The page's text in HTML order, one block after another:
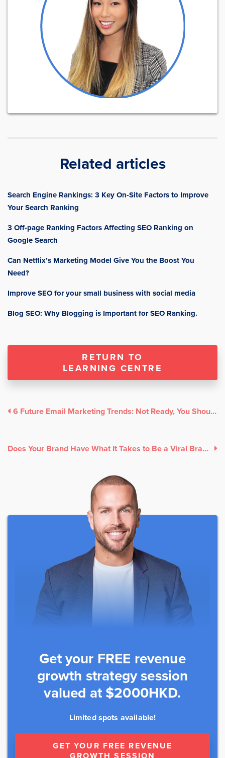
Related articles
Search Engine Rankings: 3 Key On-Site Factors to Improve
Your Search Ranking
3 Off-page Ranking Factors Affecting SEO Ranking on
Google Search
Can Netflix’s Marketing Model Give You the Boost You
Need?
Improve SEO for your small business with social media
Blog SEO: Why Blogging is Important for SEO Ranking.
RETURN TO
LEARNING CENTRE
6 Future Email Marketing Trends: Not Ready, You Should Be!
Does Your Brand Have What It Takes to Be a Viral Brand?
Get your FREE revenue
growth strategy session
valued at $2000HKD.
Limited spots available!
GET YOUR FREE REVENUE
GROWTH SESSION